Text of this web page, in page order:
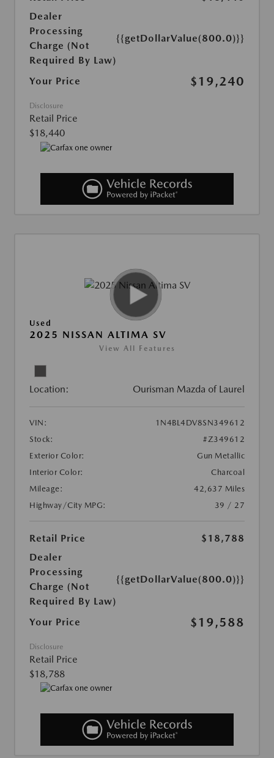
Dealer
Processing
Charge (Not
Required By Law)
{{getDollarValue(800.0)}}
Your Price $19,240
Disclosure
Retail Price
$18,440
Used
2025 NISSAN ALTIMA SV
View All Features
Location: Ourisman Mazda of Laurel
VIN:
1N4BL4DV8SN349612
Stock:
#Z349612
Exterior Color:
Gun Metallic
Interior Color:
Charcoal
Mileage:
42,637 Miles
Highway/City MPG:
39 / 27
Retail Price
$18,788
Dealer
Processing
Charge (Not
Required By Law)
{{getDollarValue(800.0)}}
Your Price $19,588
Disclosure
Retail Price
$18,788